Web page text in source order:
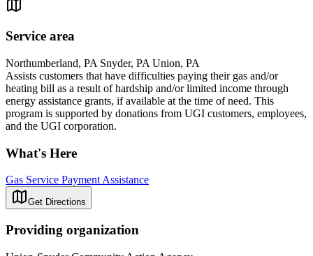
Service area
Northumberland, PA Snyder, PA Union, PA
Assists customers that have difficulties paying their gas and/or
heating bill as a result of hardship and/or limited income through
energy assistance grants, if available at the time of need. This
program is supported by donations from UGI customers, employees,
and the UGI corporation.
What's Here
Gas Service Payment Assistance
Get Directions
Providing organization